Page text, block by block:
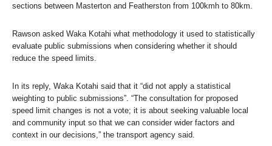
sections between Masterton and Featherston from 100kmh to 80km.
Rawson asked Waka Kotahi what methodology it used to statistically
evaluate public submissions when considering whether it should
reduce the speed limits.
In its reply, Waka Kotahi said that it “did not apply a statistical
weighting to public submissions”. “The consultation for proposed
speed limit changes is not a vote; it is about seeking valuable local
and community input so that we can consider wider factors and
context in our decisions,” the transport agency said.